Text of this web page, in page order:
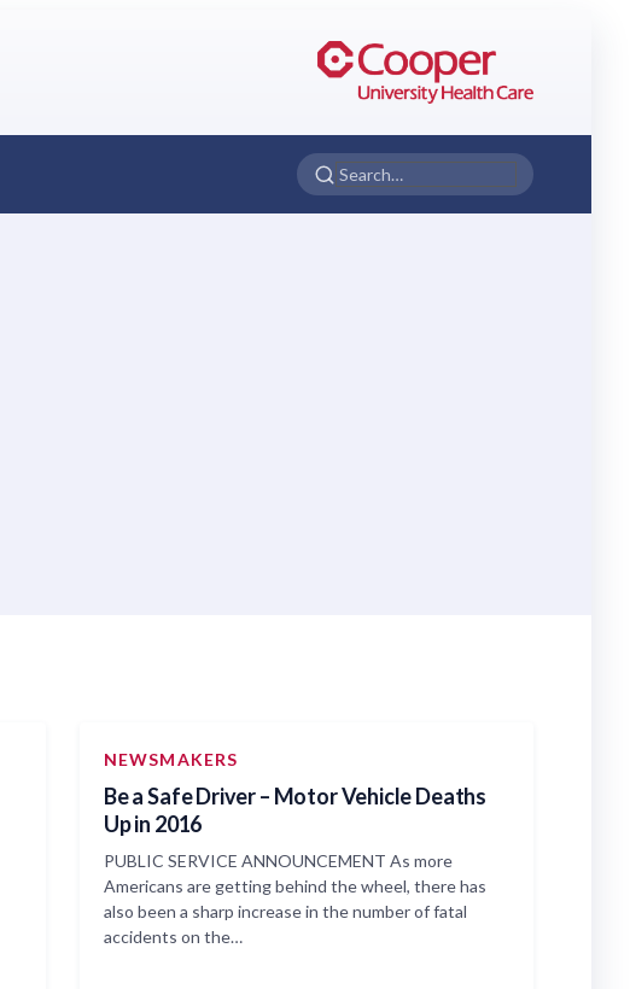
NEWSMAKERS
Be a Safe Driver – Motor Vehicle Deaths
Up in 2016
PUBLIC SERVICE ANNOUNCEMENT As more
Americans are getting behind the wheel, there has
also been a sharp increase in the number of fatal
accidents on the…